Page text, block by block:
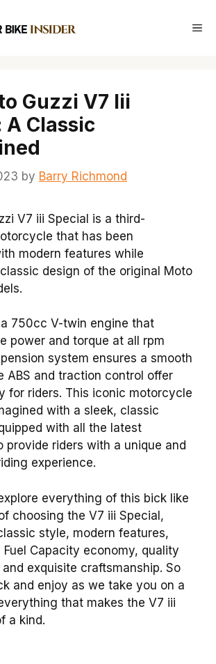
Guzzi V7 Iii
A Classic
by Barry Richmond
V7 iii Special is a third-
that has been
modern features while
design of the original Moto
750cc V-twin engine that
power and torque at all rpm
system ensures a smooth
ABS and traction control offer
for riders. This iconic motorcycle
with a sleek, classic
with all the latest
provide riders with a unique and
experience.
everything of this bick like
choosing the V7 iii Special,
style, modern features,
Capacity economy, quality
exquisite craftsmanship. So
and enjoy as we take you on a
that makes the V7 iii
a kind.